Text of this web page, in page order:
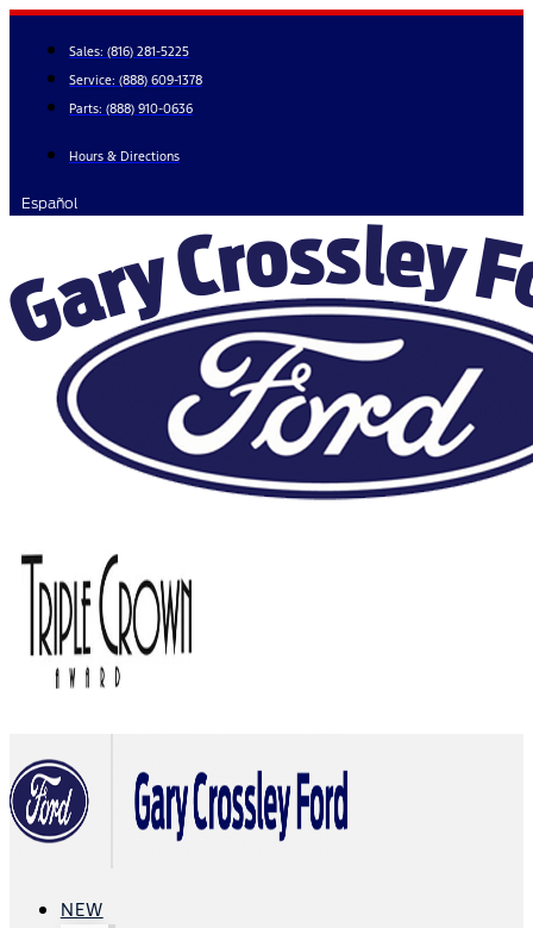
Skip
content
Sales: (816) 281-5225
Service: (888) 609-1378
Parts: (888) 910-0636
Hours & Directions
Español
NEW